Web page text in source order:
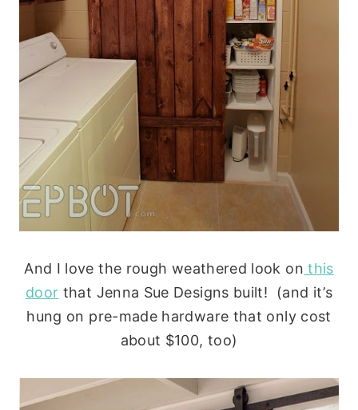
And I love the rough weathered look on this
door that Jenna Sue Designs built! (and it’s
hung on pre-made hardware that only cost
about $100, too)